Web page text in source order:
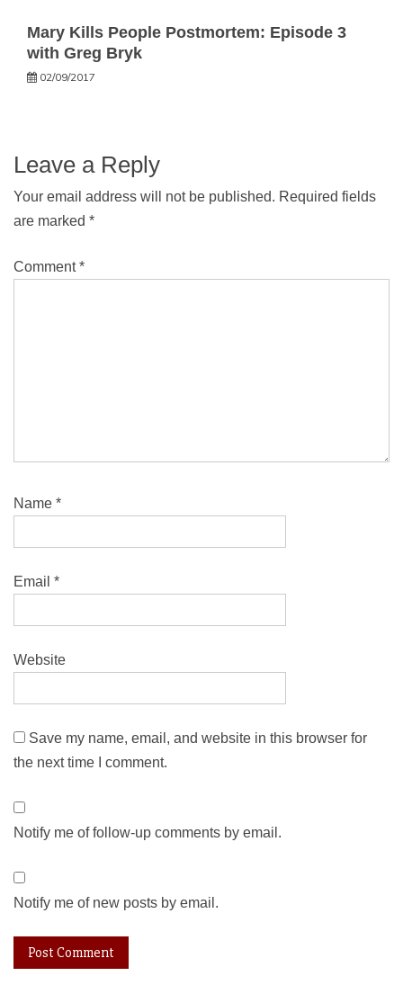
Mary Kills People Postmortem: Episode 3
with Greg Bryk
02/09/2017
Leave a Reply
Your email address will not be published. Required fields
are marked *
Comment*
Name *
Email *
Website
Save my name, email, and website in this browser for
the next time I comment.
Notify me of follow-up comments by email.
Notify me of new posts by email.